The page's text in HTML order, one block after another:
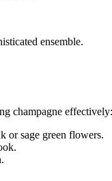
ensemble.
champagne effectively:
or sage green flowers.